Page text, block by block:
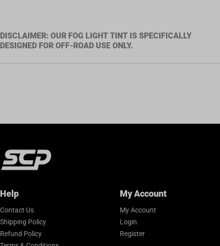
DISCLAIMER: OUR FOG LIGHT TINT IS SPECIFICALLY
DESIGNED FOR OFF-ROAD USE ONLY.
Help
Contact Us
Shipping Policy
Refund Policy
My Account
My Account
Login
Register